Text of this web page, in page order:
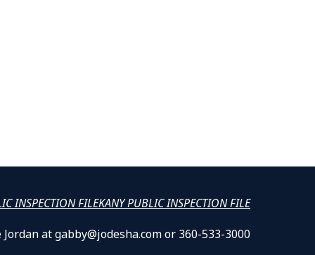
INSPECTION FILEKANY PUBLIC INSPECTION FILE
at gabby@jodesha.com or 360-533-3000